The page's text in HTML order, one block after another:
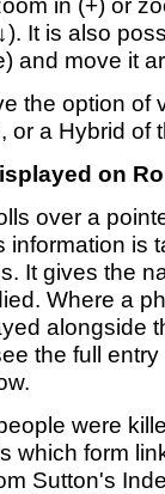
It is also
and move it
the option of
or a Hybrid of
on
over a
information is
It gives the
Where a
alongside
the full
were
which form
Sutton's